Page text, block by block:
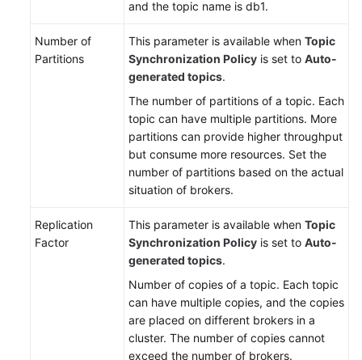
and the topic name is db1.
Number of
Partitions
This parameter is available when Topic
Synchronization Policy is set to Auto-
generated topics.
The number of partitions of a topic. Each
topic can have multiple partitions. More
partitions can provide higher throughput
but consume more resources. Set the
number of partitions based on the actual
situation of brokers.
Replication
Factor
This parameter is available when Topic
Synchronization Policy is set to Auto-
generated topics.
Number of copies of a topic. Each topic
can have multiple copies, and the copies
are placed on different brokers in a
cluster. The number of copies cannot
exceed the number of brokers.